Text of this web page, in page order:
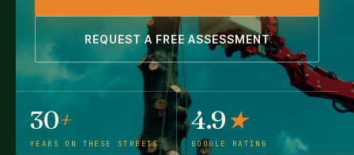
REQUEST A FREE ASSESSMENT
30+
YEARS ON THESE STREETS
4.9★
GOOGLE RATING